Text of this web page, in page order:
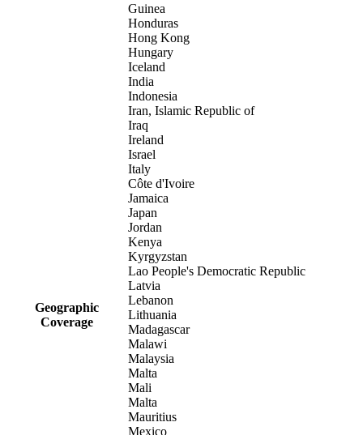
Geographic
Coverage
Guinea
Honduras
Hong Kong
Hungary
Iceland
India
Indonesia
Iran, Islamic Republic of
Iraq
Ireland
Israel
Italy
Côte d'Ivoire
Jamaica
Japan
Jordan
Kenya
Kyrgyzstan
Lao People's Democratic Republic
Latvia
Lebanon
Lithuania
Madagascar
Malawi
Malaysia
Malta
Mali
Malta
Mauritius
Mexico